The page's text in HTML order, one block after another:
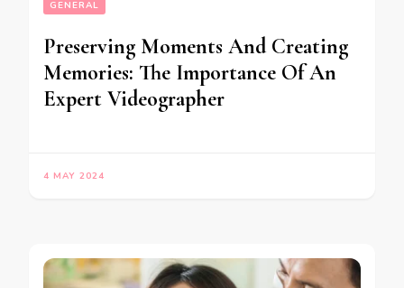
GENERAL
Preserving Moments And Creating
Memories: The Importance Of An
Expert Videographer
4 MAY 2024